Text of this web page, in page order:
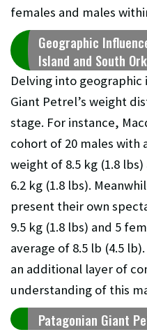
females and males
Geographic
Island and South
Delving into
Giant Petrel’s weight
stage. For instance,
cohort of 20 males with
weight of 8.5 kg (1.8
6.2 kg (1.8 lbs).
present their own
9.5 kg (1.8 lbs) and 5
average of 8.5 lb (4.5
an additional layer of
understanding of this
Patagonian Giant